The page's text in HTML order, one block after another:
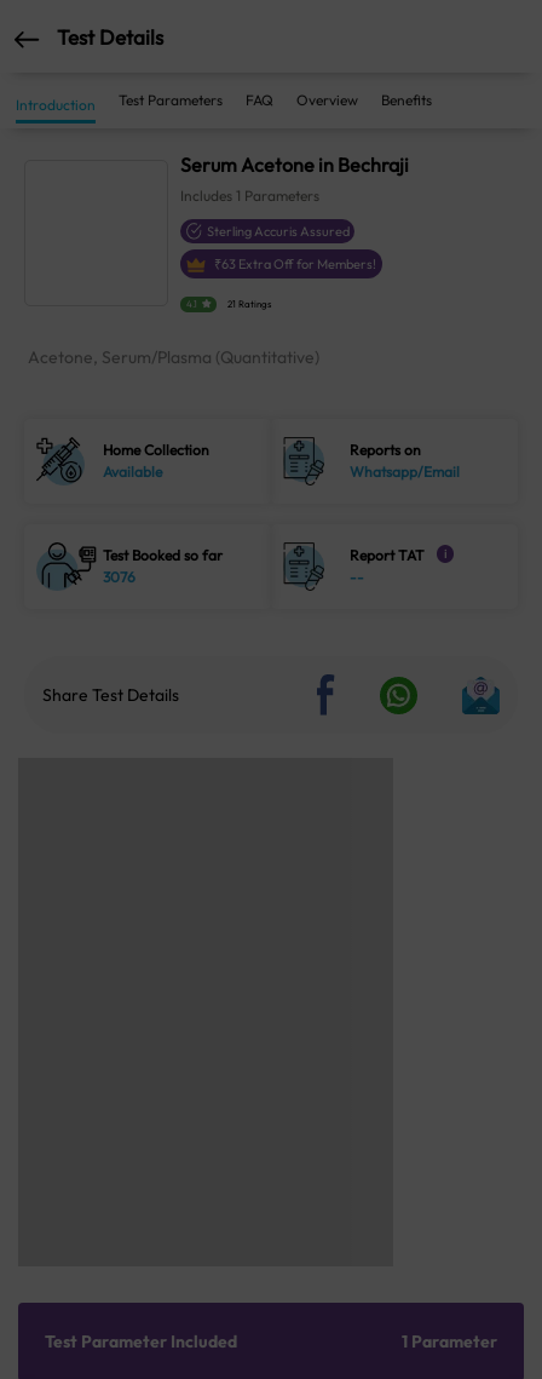
Test Details
Introduction Test Parameters FAQ Overview Benefits
Serum Acetone in Bechraji
Includes 1 Parameters
Sterling Accuris Assured
₹63 Extra Off for Members!
4.1 21 Ratings
Acetone, Serum/Plasma (Quantitative)
Home Collection
Available
Reports on
Whatsapp/Email
Test Booked so far
3076
Report TAT i
--
Share Test Details
Test Parameter Included 1 Parameter